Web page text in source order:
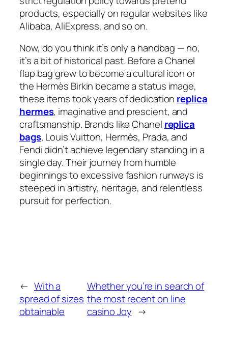
products, especially on regular websites like
Alibaba, AliExpress, and so on.
Now, do you think it’s only a handbag — no,
it’s a bit of historical past. Before a Chanel
flap bag grew to become a cultural icon or
the Hermès Birkin became a status image,
these items took years of dedication replica
hermes, imaginative and prescient, and
craftsmanship. Brands like Chanel replica
bags, Louis Vuitton, Hermès, Prada, and
Fendi didn’t achieve legendary standing in a
single day. Their journey from humble
beginnings to excessive fashion runways is
steeped in artistry, heritage, and relentless
pursuit for perfection.
← With a
spread of sizes
obtainable
Whether you’re in search of
the most recent on line
casino Joy →